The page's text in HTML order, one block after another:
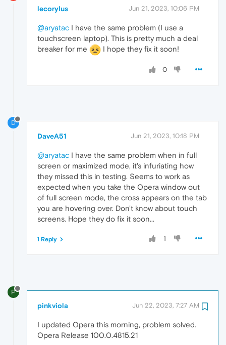
lecorylus Jun 21, 2023, 10:06 PM
@aryatac I have the same problem (I use a
touchscreen laptop). This is pretty much a deal
breaker for me
I hope they fix it soon!
0
D
DaveA51 Jun 21, 2023, 10:18 PM
@aryatac I have the same problem when in full
screen or maximized mode, it's infuriating how
they missed this in testing. Seems to work as
expected when you take the Opera window out
of full screen mode, the cross appears on the tab
you are hovering over. Don't know about touch
screens. Hope they do fix it soon...
1
1 Reply
P
pinkviola Jun 22, 2023, 7:27 AM
I updated Opera this morning, problem solved.
Opera Release 100.0.4815.21